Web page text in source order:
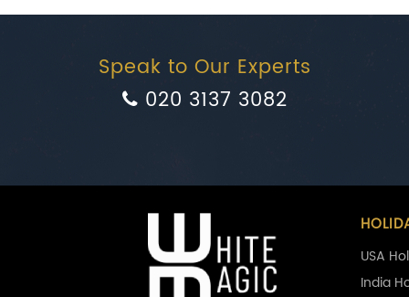
Speak to Our Experts
020 3137 3082
USA
India